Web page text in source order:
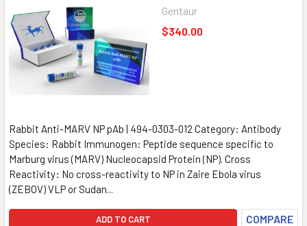
Gentaur
$340.00
Rabbit Anti-MARV NP pAb | 494-0303-012 Category: Antibody
Species: Rabbit Immunogen: Peptide sequence specific to
Marburg virus (MARV) Nucleocapsid Protein (NP). Cross
Reactivity: No cross-reactivity to NP in Zaire Ebola virus
(ZEBOV) VLP or Sudan...
ADD TO CART COMPARE